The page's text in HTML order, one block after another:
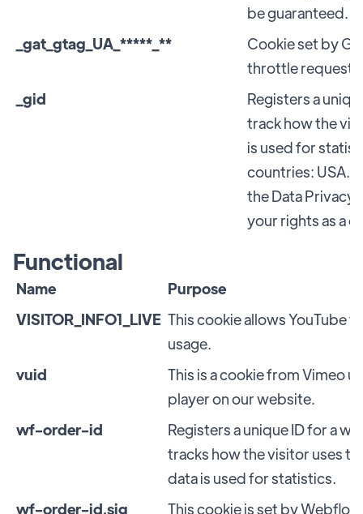
be guaranteed.
_gat_gtag_UA_*****_**
Cookie set by
throttle request
_gid
Registers a
track how the
is used for
countries: USA.
the Data Privacy
your rights as a
Functional
Name
Purpose
VISITOR_INFO1_LIVE This cookie allows YouTube
usage.
vuid
This is a cookie from Vimeo
player on our website.
wf-order-id
Registers a unique ID for a
tracks how the visitor uses
data is used for statistics.
wf-order-id.sig
This cookie is set by